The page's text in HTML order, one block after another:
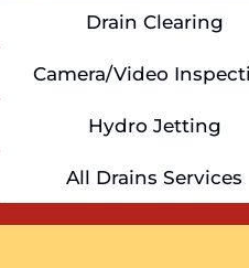
Drain Clearing
Camera/Video
Hydro Jetting
All Drains Services